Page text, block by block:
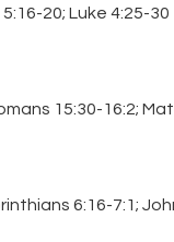
20; Luke 4:25-30
15:30-16:2;
6:16-7:1;